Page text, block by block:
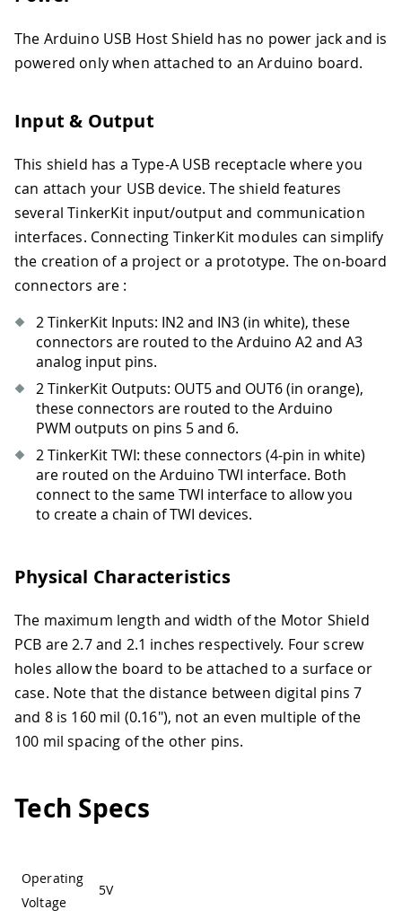
The Arduino USB Host Shield has no power jack and is
powered only when attached to an Arduino board.
Input & Output
This shield has a Type-A USB receptacle where you
can attach your USB device. The shield features
several TinkerKit input/output and communication
interfaces. Connecting TinkerKit modules can simplify
the creation of a project or a prototype. The on-board
connectors are :
2 TinkerKit Inputs: IN2 and IN3 (in white), these
connectors are routed to the Arduino A2 and A3
analog input pins.
2 TinkerKit Outputs: OUT5 and OUT6 (in orange),
these connectors are routed to the Arduino
PWM outputs on pins 5 and 6.
2 TinkerKit TWI: these connectors (4-pin in white)
are routed on the Arduino TWI interface. Both
connect to the same TWI interface to allow you
to create a chain of TWI devices.
Physical Characteristics
The maximum length and width of the Motor Shield
PCB are 2.7 and 2.1 inches respectively. Four screw
holes allow the board to be attached to a surface or
case. Note that the distance between digital pins 7
and 8 is 160 mil (0.16"), not an even multiple of the
100 mil spacing of the other pins.
Tech Specs
Operating
Voltage
5V